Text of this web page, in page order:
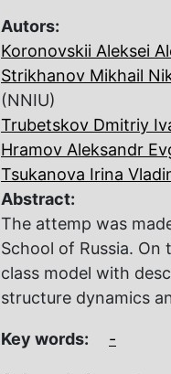
Autors:
Koronovskii Aleksei
Strikhanov Mikhail
(NNIU)
Trubetskov Dmitriy
Hramov Aleksandr
Tsukanova Irina
Abstract:
The attemp was
School of Russia. Оn
class model with
structure dynamics
Key words: -